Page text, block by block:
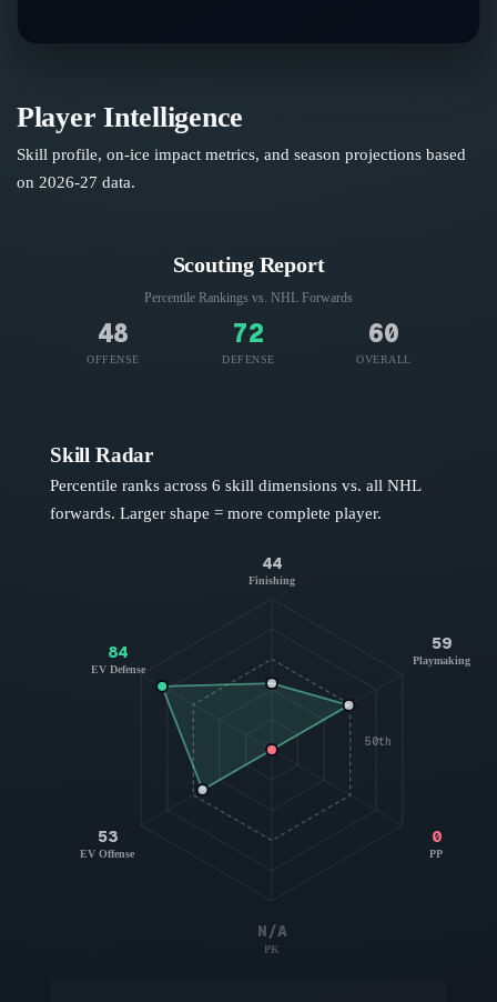
Player Intelligence
Skill profile, on-ice impact metrics, and season projections based
on 2026-27 data.
Scouting Report
Percentile Rankings vs. NHL Forwards
48
OFFENSE
72
DEFENSE
60
OVERALL
Skill Radar
Percentile ranks across 6 skill dimensions vs. all NHL
forwards. Larger shape = more complete player.
50th
44
Finishing
59
Playmaking
0
PP
N/A
PK
53
EV Offense
84
EV Defense